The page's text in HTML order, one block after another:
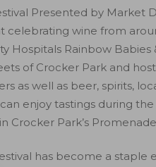
Presented by Market
celebrating wine from
Hospitals Rainbow Babies
of Crocker Park and
as well as beer, spirits,
enjoy tastings during
Crocker Park’s
has become a staple